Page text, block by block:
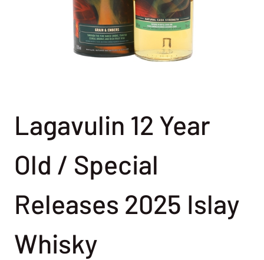
Lagavulin 12 Year
Old / Special
Releases 2025 Islay
Whisky